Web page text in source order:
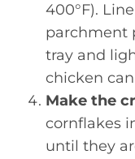
400°F).
parchment
tray and
chicken
Make the
cornflakes
until they